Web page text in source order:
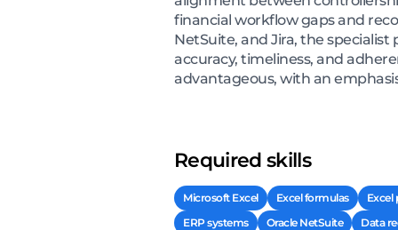
financial workflow gaps and
NetSuite, and Jira, the
accuracy, timeliness, and
advantageous, with an
Required skills
Microsoft Excel Excel formulas
Excel
ERP systems
Oracle NetSuite
Data